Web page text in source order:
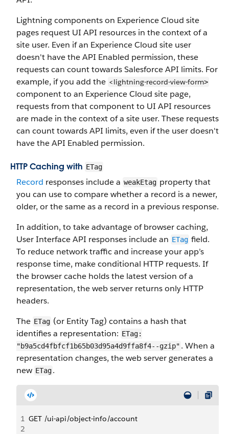
Lightning components on Experience Cloud site
pages request UI API resources in the context of a
site user. Even if an Experience Cloud site user
doesn't have the API Enabled permission, these
requests can count towards Salesforce API limits. For
example, if you add the <lightning-record-view-form>
component to an Experience Cloud site page,
requests from that component to UI API resources
are made in the context of a site user. These requests
can count towards API limits, even if the user doesn't
have the API Enabled permission.
HTTP Caching with ETag
Record responses include a weakEtag property that
you can use to compare whether a record is a newer,
older, or the same as a record in a previous response.
In addition, to take advantage of browser caching,
User Interface API responses include an ETag field.
To reduce network traffic and increase your app’s
response time, make conditional HTTP requests. If
the browser cache holds the latest version of a
representation, the web server returns only HTTP
headers.
The ETag (or Entity Tag) contains a hash that
identifies a representation: ETag:
"b9a5cd4fbfcf1b65b03d95a4d9ffa8f4--gzip" . When a
representation changes, the web server generates a
new ETag.
1 GET /ui-api/object-info/account
2